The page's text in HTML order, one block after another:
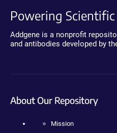
Powering
Addgene is a nonprofit
and antibodies developed by
About Our Repository
Mission